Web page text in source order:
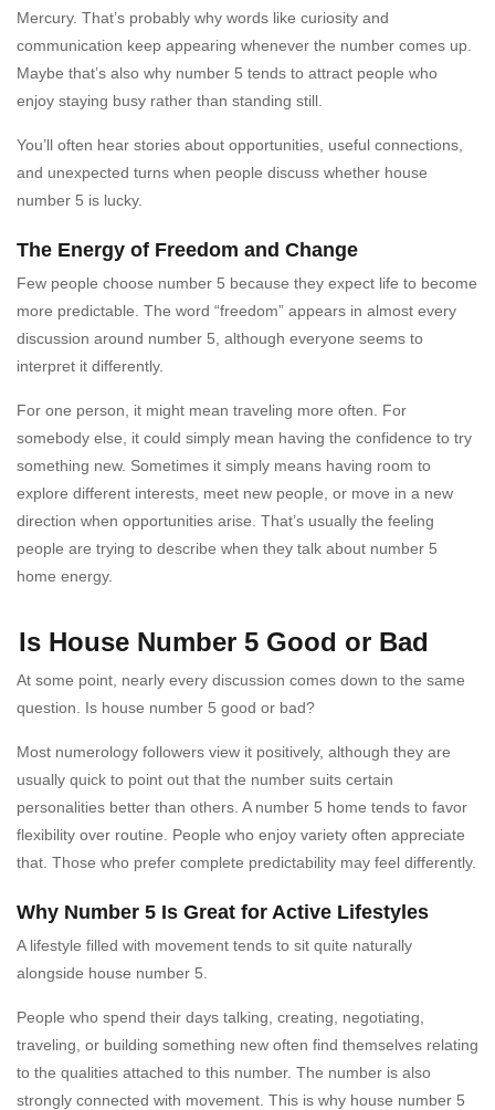
Mercury. That’s probably why words like curiosity and
communication keep appearing whenever the number comes up.
Maybe that’s also why number 5 tends to attract people who
enjoy staying busy rather than standing still.
You’ll often hear stories about opportunities, useful connections,
and unexpected turns when people discuss whether house
number 5 is lucky.
The Energy of Freedom and Change
Few people choose number 5 because they expect life to become
more predictable. The word “freedom” appears in almost every
discussion around number 5, although everyone seems to
interpret it differently.
For one person, it might mean traveling more often. For
somebody else, it could simply mean having the confidence to try
something new. Sometimes it simply means having room to
explore different interests, meet new people, or move in a new
direction when opportunities arise. That’s usually the feeling
people are trying to describe when they talk about number 5
home energy.
Is House Number 5 Good or Bad
At some point, nearly every discussion comes down to the same
question. Is house number 5 good or bad?
Most numerology followers view it positively, although they are
usually quick to point out that the number suits certain
personalities better than others. A number 5 home tends to favor
flexibility over routine. People who enjoy variety often appreciate
that. Those who prefer complete predictability may feel differently.
Why Number 5 Is Great for Active Lifestyles
A lifestyle filled with movement tends to sit quite naturally
alongside house number 5.
People who spend their days talking, creating, negotiating,
traveling, or building something new often find themselves relating
to the qualities attached to this number. The number is also
strongly connected with movement. This is why house number 5